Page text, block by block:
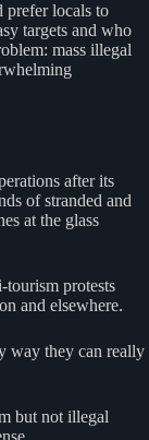
prefer locals to
targets and who
mass illegal
after its
of stranded and
at the glass
tourism protests
and elsewhere.
way they can really
but not illegal